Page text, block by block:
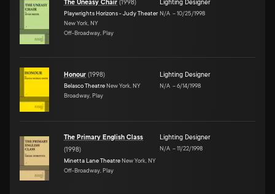
The Uneasy Chair (1998)
Playwrights Horizons - Judy Theater
New York, NY
Off-Broadway, Play
Lighting Designer
N/A –10/25/1998
Honour (1998)
Belasco Theatre New York, NY
Broadway, Play
Lighting Designer
N/A –6/14/1998
The Primary English Class
(1998)
Minetta Lane Theatre New York, NY
Off-Broadway, Play
Lighting Designer
N/A –11/22/1998